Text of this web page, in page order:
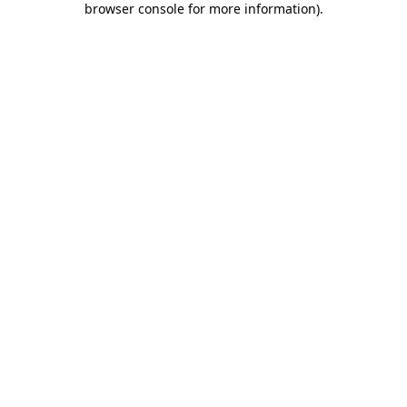
browser console for more information).